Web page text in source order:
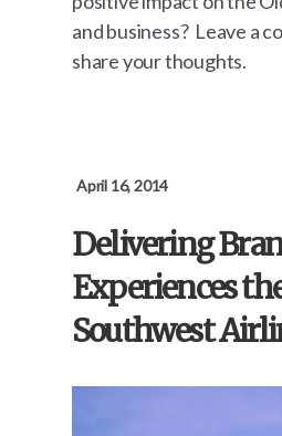
and business? Leave a
share your thoughts.
April 16, 2014
Delivering
Experiences
Southwest